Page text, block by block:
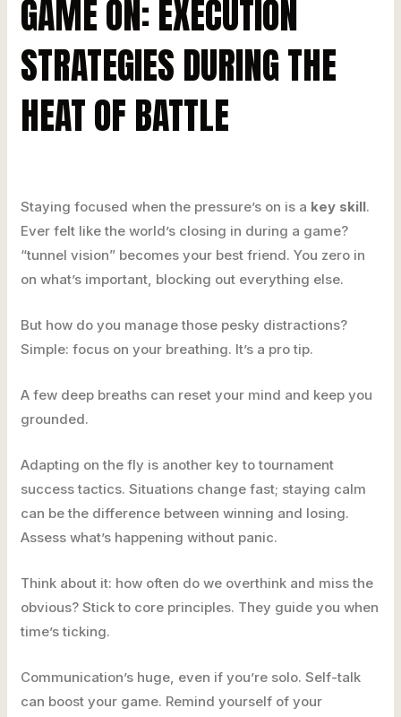
GAME ON: EXECUTION
STRATEGIES DURING THE
HEAT OF BATTLE
Staying focused when the pressure’s on is a key skill.
Ever felt like the world’s closing in during a game?
“tunnel vision” becomes your best friend. You zero in
on what’s important, blocking out everything else.
But how do you manage those pesky distractions?
Simple: focus on your breathing. It’s a pro tip.
A few deep breaths can reset your mind and keep you
grounded.
Adapting on the fly is another key to tournament
success tactics. Situations change fast; staying calm
can be the difference between winning and losing.
Assess what’s happening without panic.
Think about it: how often do we overthink and miss the
obvious? Stick to core principles. They guide you when
time’s ticking.
Communication’s huge, even if you’re solo. Self-talk
can boost your game. Remind yourself of your